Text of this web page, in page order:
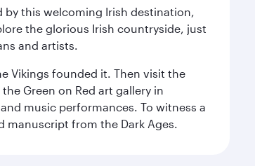
by this welcoming Irish destination,
the glorious Irish countryside, just
and artists.
Vikings founded it. Then visit the
Green on Red art gallery in
music performances. To witness a
manuscript from the Dark Ages.